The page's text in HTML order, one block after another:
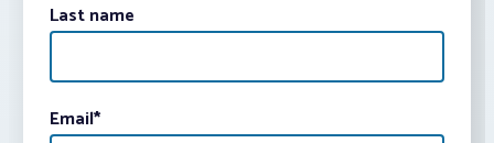
Last name
Email*